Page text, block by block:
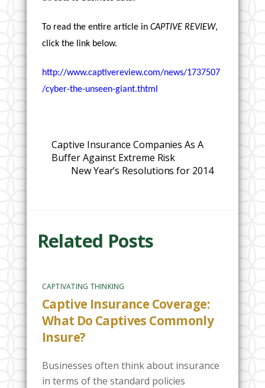
To read the entire article in CAPTIVE REVIEW,
click the link below.
http://www.captivereview.com/news/1737507
/cyber-the-unseen-giant.thtml
Captive Insurance Companies As A
Buffer Against Extreme Risk
New Year’s Resolutions for 2014
Related Posts
CAPTIVATING THINKING
Captive Insurance Coverage:
What Do Captives Commonly
Insure?
Businesses often think about insurance
in terms of the standard policies